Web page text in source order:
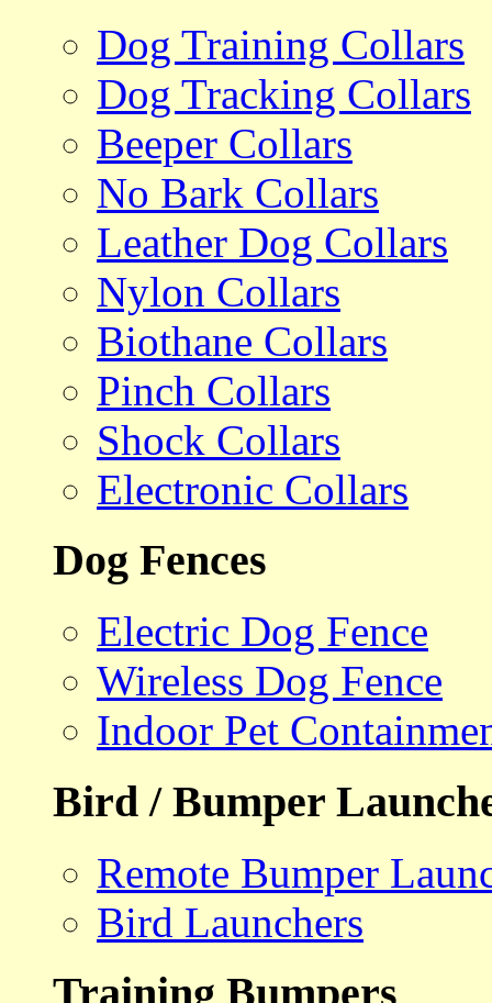
Dog Training Collars
Dog Tracking Collars
Beeper Collars
No Bark Collars
Leather Dog Collars
Nylon Collars
Biothane Collars
Pinch Collars
Shock Collars
Electronic Collars
Dog Fences
Electric Dog Fence
Wireless Dog Fence
Indoor Pet
Bird / Bumper
Remote Bumper
Bird Launchers
Training Bumpers